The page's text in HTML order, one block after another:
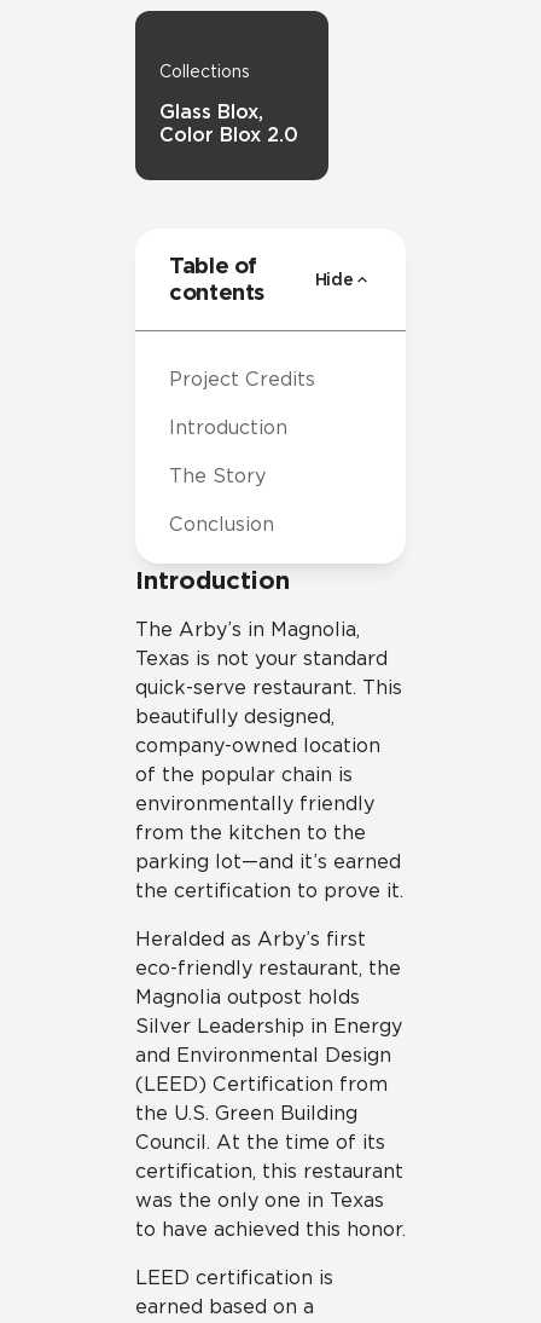
Collections
Glass Blox,
Color Blox 2.0
Introduction
The Arby’s in Magnolia,
Texas is not your standard
quick-serve restaurant. This
beautifully designed,
company-owned location
of the popular chain is
environmentally friendly
from the kitchen to the
parking lot—and it’s earned
the certification to prove it.
Heralded as Arby’s first
eco-friendly restaurant, the
Magnolia outpost holds
Silver Leadership in Energy
and Environmental Design
(LEED) Certification from
the U.S. Green Building
Council. At the time of its
certification, this restaurant
was the only one in Texas
to have achieved this honor.
LEED certification is
earned based on a
Table of
contents
Hide
Project Credits
Introduction
The Story
Conclusion